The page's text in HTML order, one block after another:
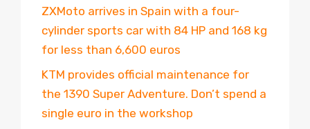
ZXMoto arrives in Spain with a four-
cylinder sports car with 84 HP and 168 kg
for less than 6,600 euros
KTM provides official maintenance for
the 1390 Super Adventure. Don’t spend a
single euro in the workshop